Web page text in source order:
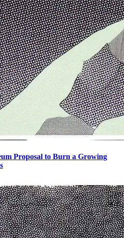
Proposal to Burn a Growing